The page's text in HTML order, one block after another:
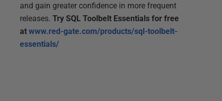
and gain greater confidence in more frequent
releases. Try SQL Toolbelt Essentials for free
at www.red-gate.com/products/sql-toolbelt-
essentials/